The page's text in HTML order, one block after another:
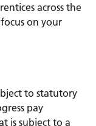
across the
on your
to statutory
pay
is subject to a